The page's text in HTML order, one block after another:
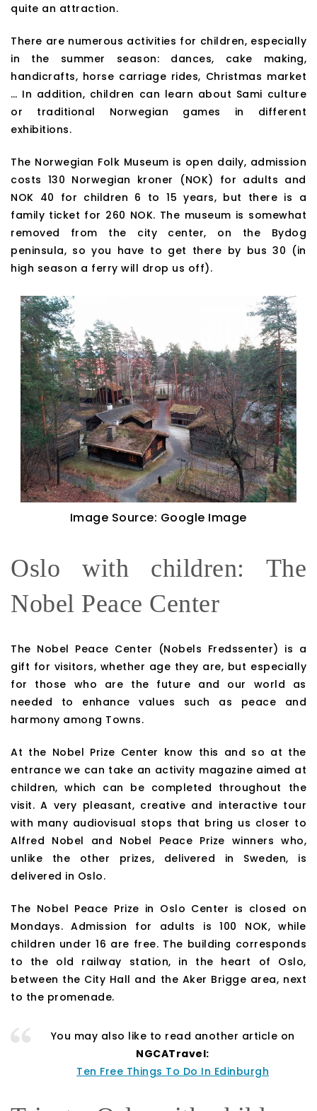
quite an attraction.
There are numerous activities for children, especially
in the summer season: dances, cake making,
handicrafts, horse carriage rides, Christmas market
… In addition, children can learn about Sami culture
or traditional Norwegian games in different
exhibitions.
The Norwegian Folk Museum is open daily, admission
costs 130 Norwegian kroner (NOK) for adults and
NOK 40 for children 6 to 15 years, but there is a
family ticket for 260 NOK. The museum is somewhat
removed from the city center, on the Bydog
peninsula, so you have to get there by bus 30 (in
high season a ferry will drop us off).
Image Source: Google Image
Oslo with children: The
Nobel Peace Center
The Nobel Peace Center (Nobels Fredssenter) is a
gift for visitors, whether age they are, but especially
for those who are the future and our world as
needed to enhance values such as peace and
harmony among Towns.
At the Nobel Prize Center know this and so at the
entrance we can take an activity magazine aimed at
children, which can be completed throughout the
visit. A very pleasant, creative and interactive tour
with many audiovisual stops that bring us closer to
Alfred Nobel and Nobel Peace Prize winners who,
unlike the other prizes, delivered in Sweden, is
delivered in Oslo.
The Nobel Peace Prize in Oslo Center is closed on
Mondays. Admission for adults is 100 NOK, while
children under 16 are free. The building corresponds
to the old railway station, in the heart of Oslo,
between the City Hall and the Aker Brigge area, next
to the promenade.
You may also like to read another article on
NGCATravel:
Ten Free Things To Do In Edinburgh